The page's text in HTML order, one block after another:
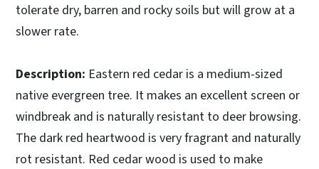
tolerate dry, barren and rocky soils but will grow at a
slower rate.
Description: Eastern red cedar is a medium-sized
native evergreen tree. It makes an excellent screen or
windbreak and is naturally resistant to deer browsing.
The dark red heartwood is very fragrant and naturally
rot resistant. Red cedar wood is used to make